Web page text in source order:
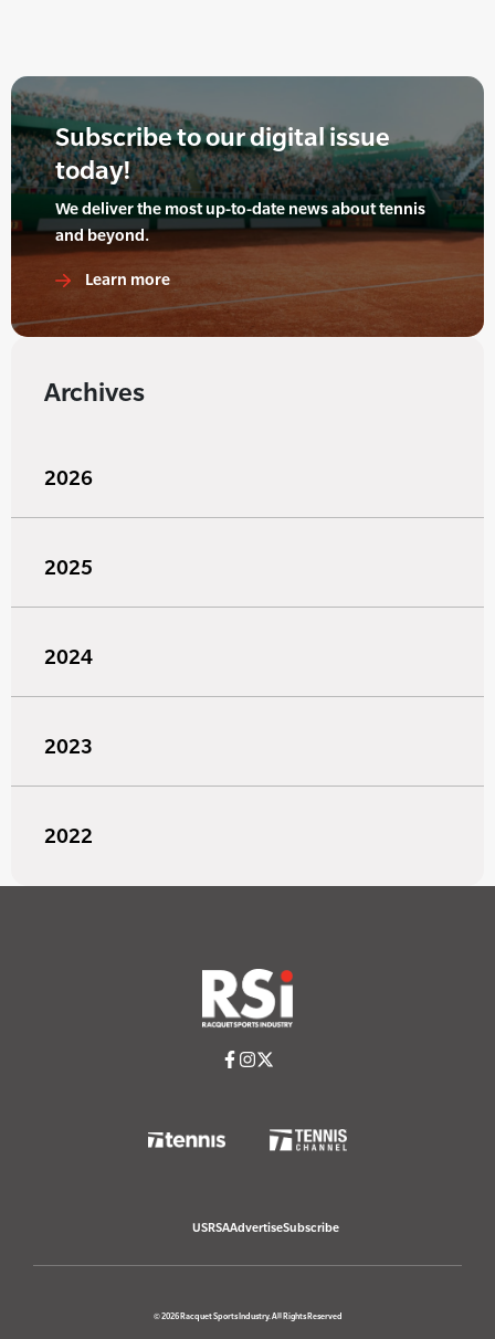
Subscribe to our digital issue
today!
We deliver the most up-to-date news about tennis
and beyond.
Learn more
Archives
2026
2025
2024
2023
2022
USRSAAdvertiseSubscribe
© 2026 Racquet Sports Industry. All Rights Reserved